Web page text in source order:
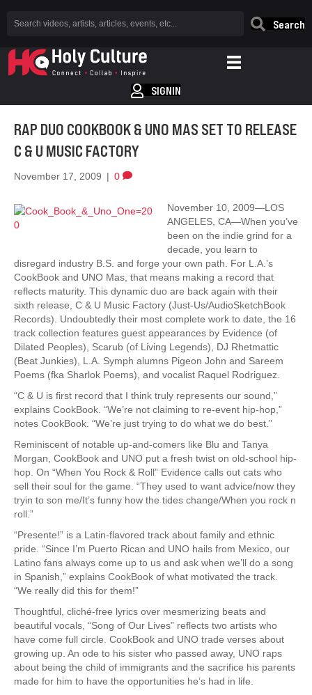
Search
SIGNIN
RAP DUO COOKBOOK & UNO MAS SET TO RELEASE
C & U MUSIC FACTORY
November 17, 2009 | 0
November 10, 2009—LOS
ANGELES, CA—When you’ve
been on the indie grind for a
decade, you learn to
disregard industry B.S. and forge your own path. For L.A.’s
CookBook and UNO Mas, that means making a record that
reflects maturity. This dynamic duo are back again with their
sixth release, C & U Music Factory (Just-Us/AudioSketchBook
Records). Undoubtedly their most complete work to date, the 16
track collection features guest appearances by Evidence (of
Dilated Peoples), Scarub (of Living Legends), DJ Rhetmattic
(Beat Junkies), L.A. Symph alumns Pigeon John and Sareem
Poems (fka Sharlok Poems), and vocalist Raquel Rodriguez.
“C & U is first record that I think truly represents our sound,”
explains CookBook. “We’re not claiming to re-event hip-hop,”
notes CookBook. “We’re just trying to do what we do best.”
Reminiscent of notable up-and-comers like Blu and Tanya
Morgan, CookBook and UNO put a fresh twist on old-school hip-
hop. On “When You Rock & Roll” Evidence calls out cats who
sell their soul for the game. “They used to want advice/now they
tryin to son me/It’s funny how the tides change/When you rock n
roll.”
“Presente!” is a Latin-flavored track about family and ethnic
pride. “Since I’m Puerto Rican and UNO hails from Mexico, our
Latino fans always come up to us and ask when we’ll do a song
in Spanish,” explains CookBook of what motivated the track.
“We really did this for them!”
Thoughtful, cliché-free lyrics over mesmerizing beats and
beautiful vocals, “Song of Our Lives” reflects two artists who
have come full circle. CookBook and UNO trade verses about
growing up. An ode to his sister who passed away, UNO raps
about being the child of immigrants and the sacrifice his parents
made for him to have the opportunities he’s had in life.